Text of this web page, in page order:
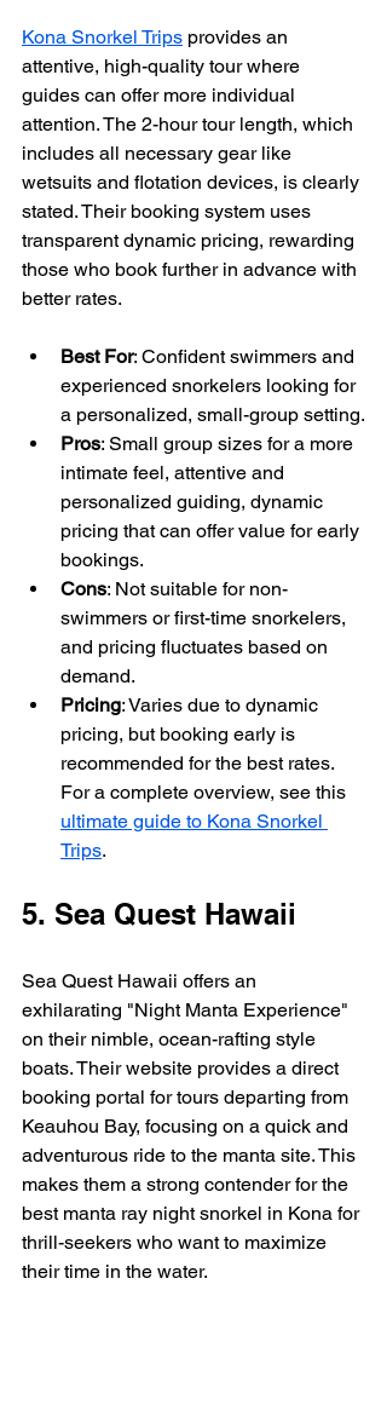
Kona Snorkel Trips provides an
attentive, high-quality tour where
guides can offer more individual
attention. The 2-hour tour length, which
includes all necessary gear like
wetsuits and flotation devices, is clearly
stated. Their booking system uses
transparent dynamic pricing, rewarding
those who book further in advance with
better rates.
Best For: Confident swimmers and
experienced snorkelers looking for
a personalized, small-group setting.
Pros: Small group sizes for a more
intimate feel, attentive and
personalized guiding, dynamic
pricing that can offer value for early
bookings.
Cons: Not suitable for non-
swimmers or first-time snorkelers,
and pricing fluctuates based on
demand.
Pricing: Varies due to dynamic
pricing, but booking early is
recommended for the best rates.
For a complete overview, see this
ultimate guide to Kona Snorkel
Trips.
5. Sea Quest Hawaii
Sea Quest Hawaii offers an
exhilarating "Night Manta Experience"
on their nimble, ocean-rafting style
boats. Their website provides a direct
booking portal for tours departing from
Keauhou Bay, focusing on a quick and
adventurous ride to the manta site. This
makes them a strong contender for the
best manta ray night snorkel in Kona for
thrill-seekers who want to maximize
their time in the water.